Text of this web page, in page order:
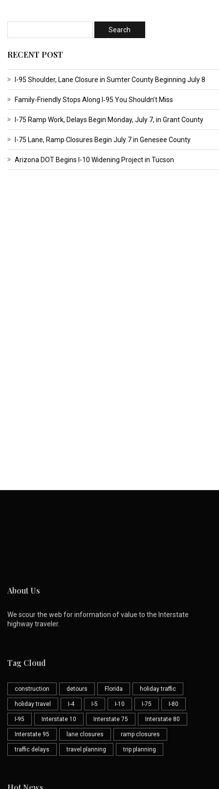
RECENT POST
I-95 Shoulder, Lane Closure in Sumter County Beginning July 8
Family-Friendly Stops Along I‑95 You Shouldn’t Miss
I-75 Ramp Work, Delays Begin Monday, July 7, in Grant County
I-75 Lane, Ramp Closures Begin July 7 in Genesee County
Arizona DOT Begins I-10 Widening Project in Tucson
About Us
We scour the web for information of value to the Interstate
highway traveler.
Tag Cloud
construction detours Florida holiday traffic
holiday travel I-4 I-5 I-10 I-75 I-80
I-95 Interstate 10 Interstate 75 Interstate 80
Interstate 95 lane closures ramp closures
traffic delays travel planning trip planning